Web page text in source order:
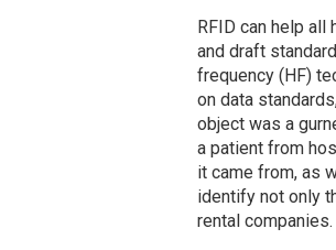
RFID can help
and draft
frequency (HF)
on data
object was a
a patient from
it came from, as
identify not only
rental companies.